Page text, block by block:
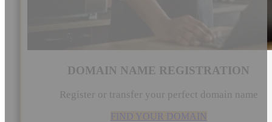
DOMAIN NAME REGISTRATION
Register or transfer your perfect domain name
FIND YOUR DOMAIN